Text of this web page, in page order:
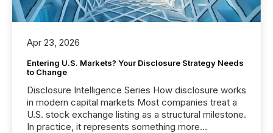
Apr 23, 2026
Entering U.S. Markets? Your Disclosure Strategy Needs
to Change
Disclosure Intelligence Series How disclosure works
in modern capital markets Most companies treat a
U.S. stock exchange listing as a structural milestone.
In practice, it represents something more